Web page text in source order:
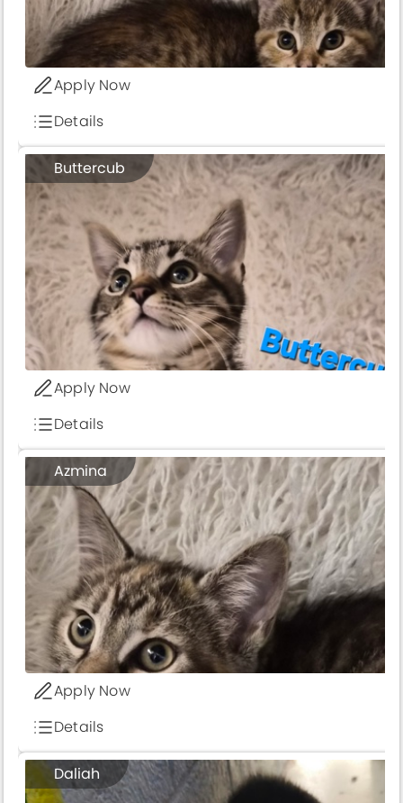
Apply Now
Details
Buttercub
Apply Now
Details
Azmina
Apply Now
Details
Daliah